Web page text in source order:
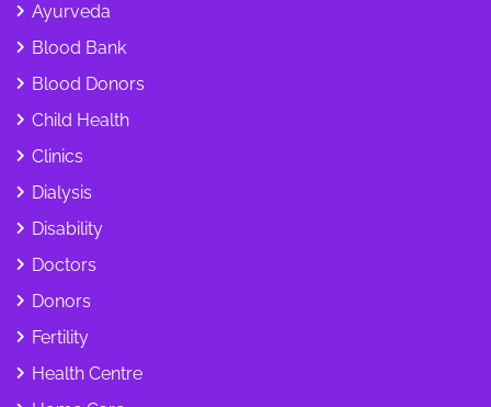
Ayurveda
Blood Bank
Blood Donors
Child Health
Clinics
Dialysis
Disability
Doctors
Donors
Fertility
Health Centre